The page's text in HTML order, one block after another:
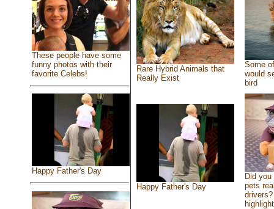
These people have some
funny photos with their
favorite Celebs!
Happy Father's Day
Rare Hybrid Animals that
Really Exist
Some
would
bird
Happy Father's Day
Did
pets